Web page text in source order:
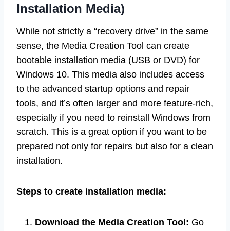
Installation Media)
While not strictly a “recovery drive” in the same
sense, the Media Creation Tool can create
bootable installation media (USB or DVD) for
Windows 10. This media also includes access
to the advanced startup options and repair
tools, and it’s often larger and more feature-rich,
especially if you need to reinstall Windows from
scratch. This is a great option if you want to be
prepared not only for repairs but also for a clean
installation.
Steps to create installation media:
Download the Media Creation Tool: Go